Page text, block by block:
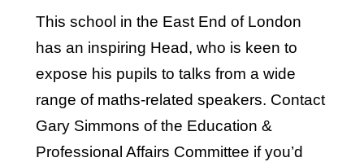
This school in the East End of London
has an inspiring Head, who is keen to
expose his pupils to talks from a wide
range of maths-related speakers. Contact
Gary Simmons of the Education &
Professional Affairs Committee if you’d